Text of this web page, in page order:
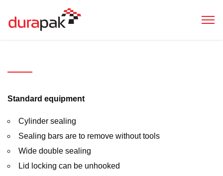
Evolution 300
Standard equipment
Cylinder sealing
Sealing bars are to remove without tools
Wide double sealing
Lid locking can be unhooked